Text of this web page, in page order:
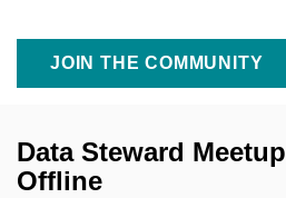
JOIN THE COMMUNITY
Data Steward
Offline